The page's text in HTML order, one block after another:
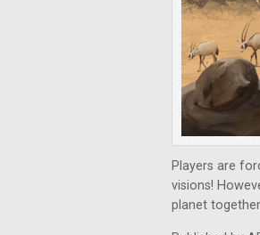
Players are
visions!
planet